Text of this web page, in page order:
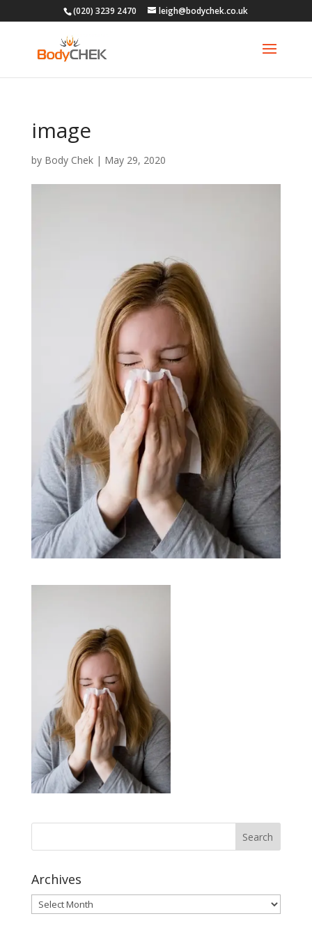
(020) 3239 2470 leigh@bodychek.co.uk
image
by Body Chek| May 29, 2020
Archives
Archives